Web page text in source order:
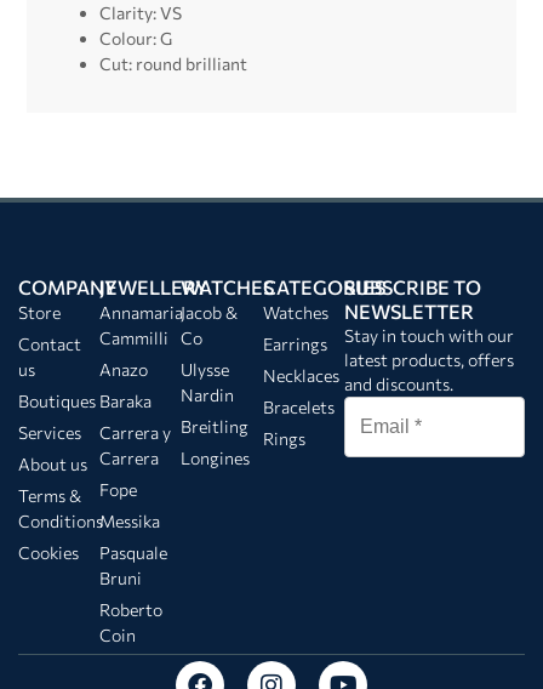
Clarity: VS
Colour: G
Cut: round brilliant
COMPANY
Store
Contact
us
Boutiques
Services
About us
Terms &
Conditions
Cookies
JEWELLERY
Annamaria
Cammilli
Anazo
Baraka
Carrera y
Carrera
Fope
Messika
Pasquale
Bruni
Roberto
Coin
WATCHES
Jacob &
Co
Ulysse
Nardin
Breitling
Longines
CATEGORIES
Watches
Earrings
Necklaces
Bracelets
Rings
SUBSCRIBE TO
NEWSLETTER
Stay in touch with our
latest products, offers
and discounts.